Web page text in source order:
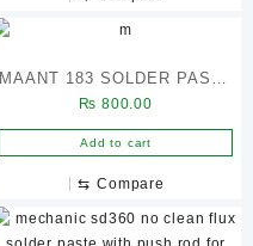
MAANT 183 SOLDER PASTE
PPD 50G
₨ 800.00
Add to cart
⇆ Compare